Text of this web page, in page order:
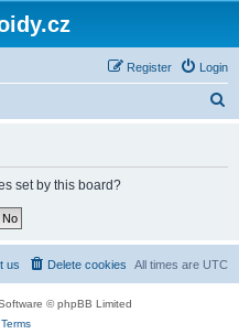
Login
Register
set by this board?
All times are UTC
Delete cookies
us
© phpBB Limited
Terms